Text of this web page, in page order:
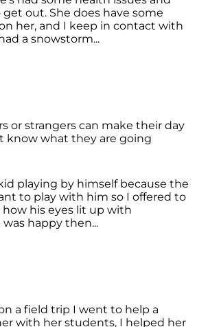
get out. She does have some
her, and I keep in contact with
a snowstorm...
or strangers can make their day
know what they are going
playing by himself because the
to play with him so I offered to
his eyes lit up with
happy then...
a field trip I went to help a
with her students, I helped her